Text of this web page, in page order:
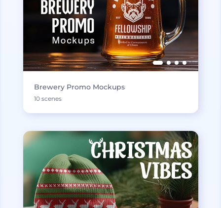
Brewery Promo Mockups
10 scenes